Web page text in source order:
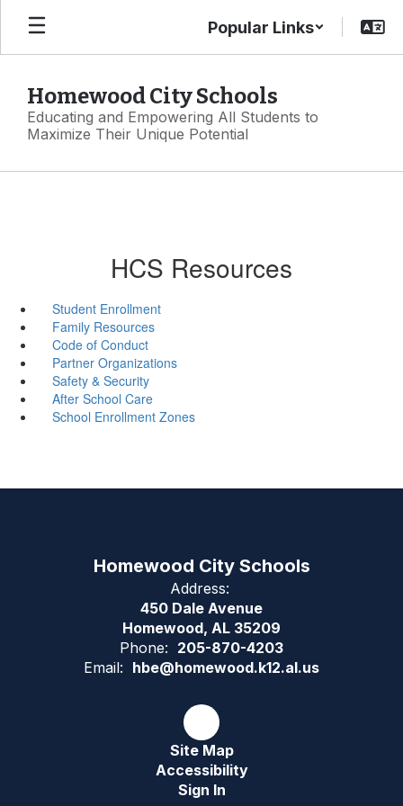
Skip
main
Popular Links
Homewood City Schools
Educating and Empowering All Students to
Maximize Their Unique Potential
HCS Resources
Student Enrollment
Family Resources
Code of Conduct
Partner Organizations
Safety & Security
After School Care
School Enrollment Zones
Homewood City Schools
Address:
450 Dale Avenue
Homewood, AL 35209
Phone: 205-870-4203
Email: hbe@homewood.k12.al.us
Site Map
Accessibility
Sign In